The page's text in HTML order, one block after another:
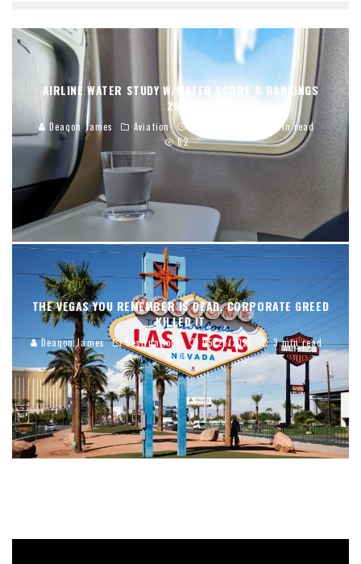
AIRLINE WATER STUDY W/WATER SCORE & RANKINGS
2026
Deaqon James Aviation
12 min read
62
THE VEGAS YOU REMEMBER IS DEAD. CORPORATE GREED
KILLED IT
Deaqon James Destinations 05/26/2025
3 min read
33